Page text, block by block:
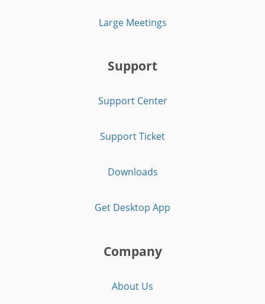
Large Meetings
Support
Support Center
Support Ticket
Downloads
Get Desktop App
Company
About Us